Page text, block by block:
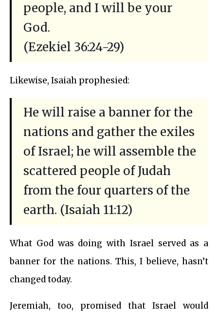
people, and I will be your
God.
(Ezekiel 36:24-29)
Likewise, Isaiah prophesied:
He will raise a banner for the
nations and gather the exiles
of Israel; he will assemble the
scattered people of Judah
from the four quarters of the
earth. (Isaiah 11:12)
What God was doing with Israel served as a
banner for the nations. This, I believe, hasn’t
changed today.
Jeremiah, too, promised that Israel would